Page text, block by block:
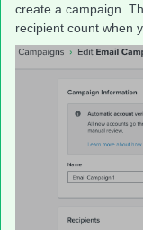
create a campaign.
recipient count when